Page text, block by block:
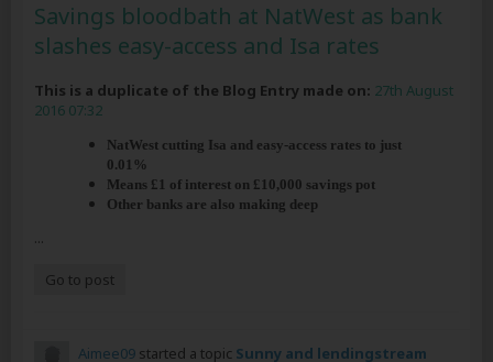
Savings bloodbath at NatWest as bank
slashes easy-access and Isa rates
This is a duplicate of the Blog Entry made on: 27th August
2016 07:32
NatWest cutting Isa and easy-access rates to just
0.01%
Means £1 of interest on £10,000 savings pot
Other banks are also making deep
...
Go to post
Aimee09 started a topic Sunny and lendingstream